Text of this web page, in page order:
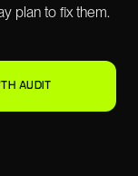
plan to fix them.
AUDIT